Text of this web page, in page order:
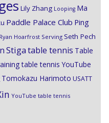
Lily Zhang Looping Ma
Paddle Palace Club Ping
Ryan Hoarfrost Serving Seth Pech
Stigatable tennis Table
table tennis YouTube
Tomokazu Harimoto USATT
YouTube table tennis